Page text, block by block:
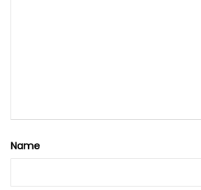
Name